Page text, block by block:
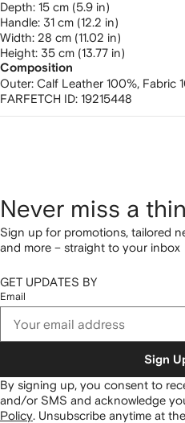
depth: 15 cm (5.9 in)
handle: 31 cm (12.2 in)
width: 28 cm (11.02 in)
height: 35 cm (13.77 in)
Composition
Outer: Calf Leather 100%, Fabric
FARFETCH ID: 19215448
Never miss a
Sign up for promotions, tailored
and more – straight to your inbox
GET UPDATES BY
Email
Sign
By signing up, you consent to
and/or SMS and acknowledge
Policy. Unsubscribe anytime at